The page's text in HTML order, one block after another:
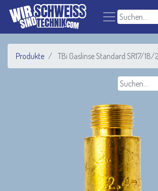
Produkte TBi Gaslinse Standard SR17/